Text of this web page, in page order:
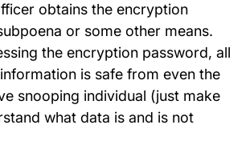
obtains the encryption
or some other means.
the encryption password, all
is safe from even the
snooping individual (just make
what data is and is not